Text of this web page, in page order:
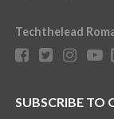
Techthelead
SUBSCRIBE TO